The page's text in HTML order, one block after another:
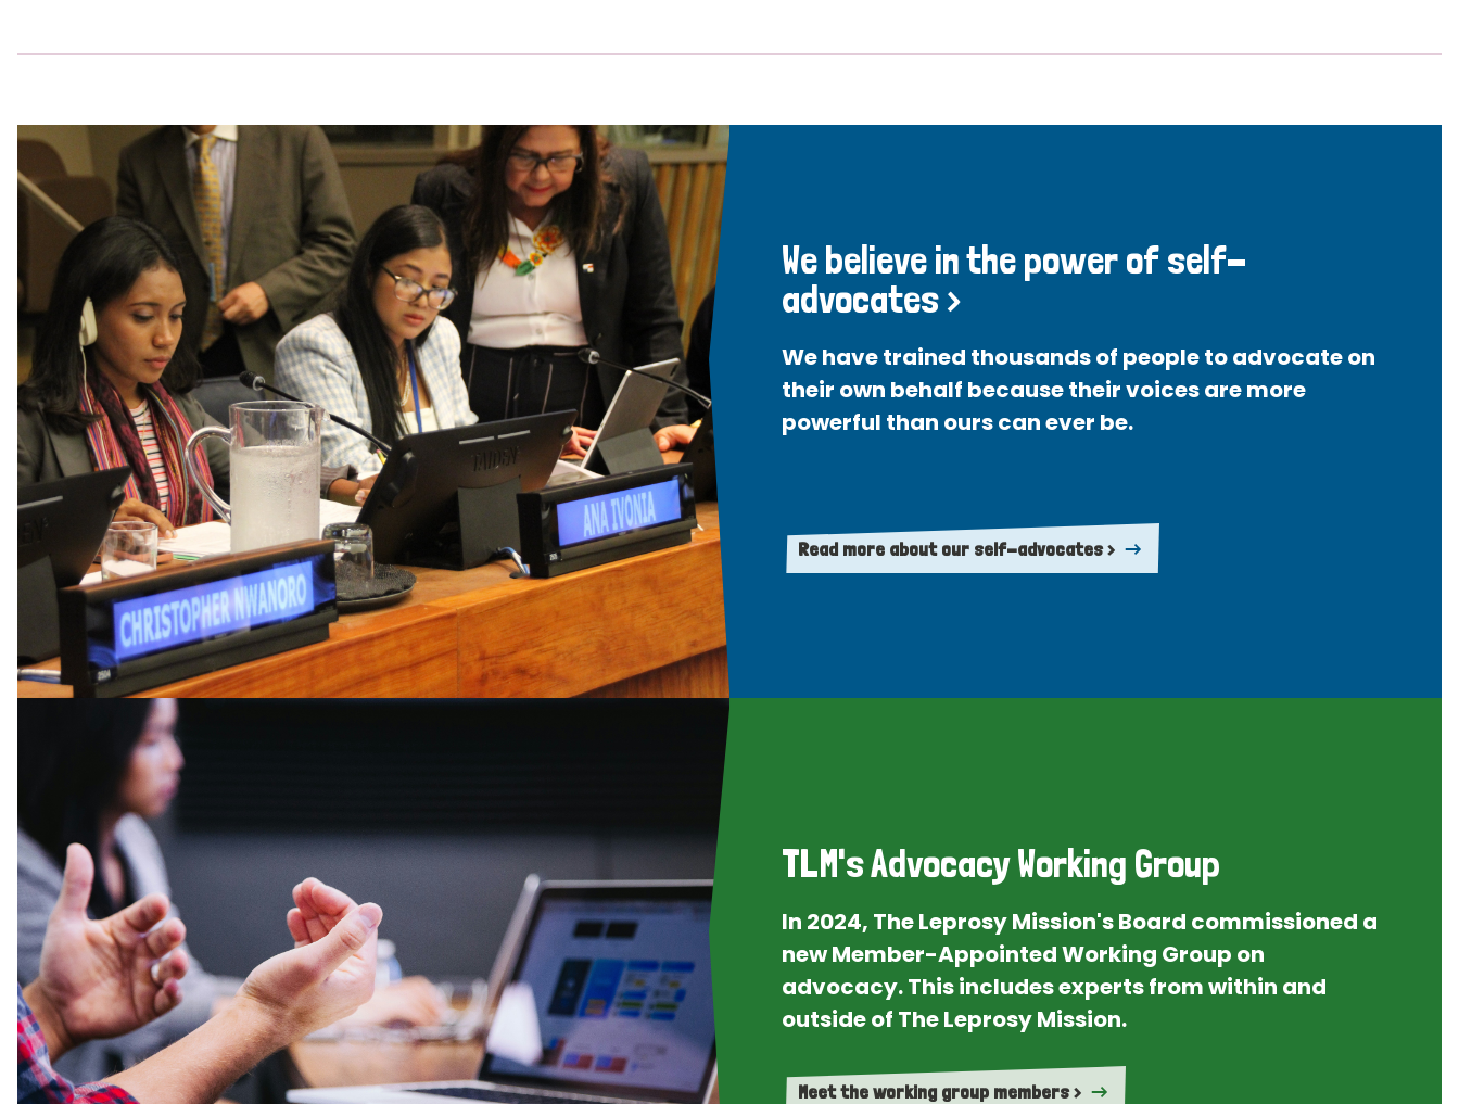
We believe in the power of self-
advocates >
We have trained thousands of people to advocate on
their own behalf because their voices are more
powerful than ours can ever be.
Read more about our self-advocates >
TLM's Advocacy Working Group
In 2024, The Leprosy Mission's Board commissioned a
new Member-Appointed Working Group on
advocacy. This includes experts from within and
outside of The Leprosy Mission.
Meet the working group members >